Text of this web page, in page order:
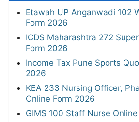
Etawah UP Anganwadi 102
Form 2026
ICDS Maharashtra 272
Form 2026
Income Tax Pune Sports
2026
KEA 233 Nursing Officer,
Online Form 2026
GIMS 100 Staff Nurse